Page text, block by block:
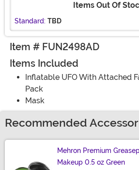
Items Out Of
Standard: TBD
Item # FUN2498AD
Items Included
Inflatable UFO With Attached
Pack
Mask
Recommended
Mehron Premium
Makeup 0.5 oz Green